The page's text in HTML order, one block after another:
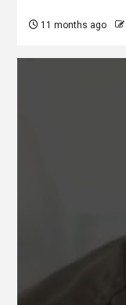
11 months ago